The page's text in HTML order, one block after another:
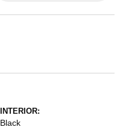
INTERIOR:
Black